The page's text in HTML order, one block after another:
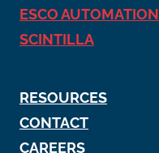
ESCO AUTOMATION
SCINTILLA
RESOURCES
CONTACT
CAREERS